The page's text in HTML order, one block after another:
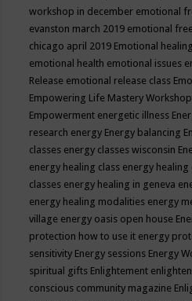
workshop in december emotional
evanston march 2019 emotional
chicago april 2019 Emotional healing
emotional health emotional issues
Release emotional release class
Empowering Life Mastery
Empowerment energetic illness
research energy Energy balancing
classes energy classes wisconsin
energy healing class energy healing
classes energy healing in geneva
energy healing modalities energy
village energy oasis open house
protection how to use it energy
sensitivity Energy sessions Energy
spiritual gifts Enlightement
conscious community magazine